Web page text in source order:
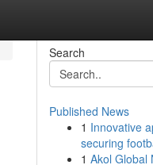
Search
Published News
1 Innovative
securing
1 Akol Global